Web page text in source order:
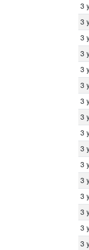
3
3
3
3
3
3
3
3
3
3
3
3
3
3
3
3